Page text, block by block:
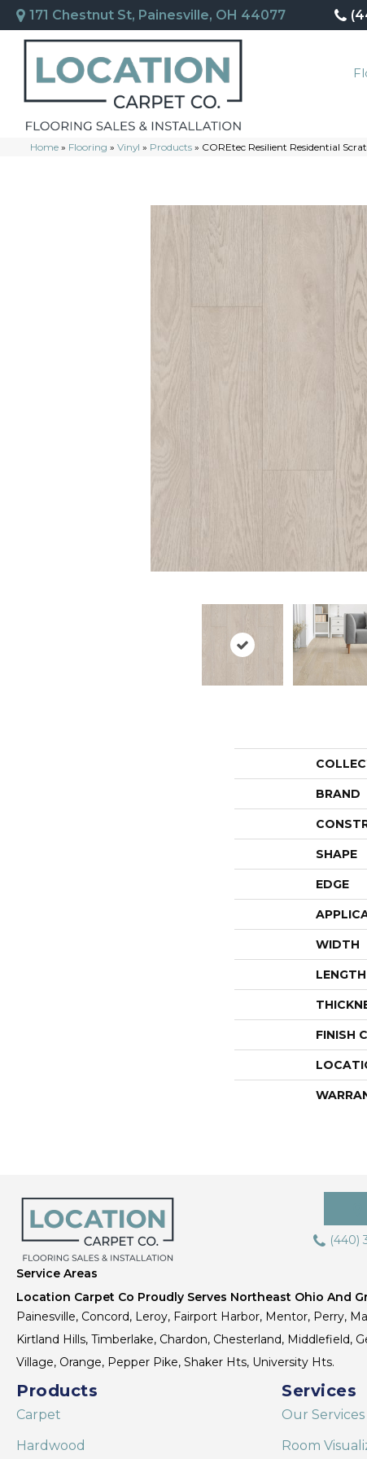
171 Chestnut St, Painesville, OH 44077
Home » Flooring » Vinyl » Products » COREtec Resilient Residential
BRAND
SHAPE
EDGE
WIDTH
LENGTH
FINISH
(440)
Service Areas
Location Carpet Co Proudly Serves Northeast Ohio And
Painesville, Concord, Leroy, Fairport Harbor, Mentor, Perry,
Kirtland Hills, Timberlake, Chardon, Chesterland, Middlefield,
Village, Orange, Pepper Pike, Shaker Hts, University Hts.
Products
Carpet
Hardwood
Services
Our Services
Room